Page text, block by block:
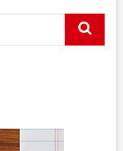
Search